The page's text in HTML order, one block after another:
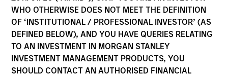
WHO OTHERWISE DOES NOT MEET THE DEFINITION
OF ‘INSTITUTIONAL / PROFESSIONAL INVESTOR’ (AS
DEFINED BELOW), AND YOU HAVE QUERIES RELATING
TO AN INVESTMENT IN MORGAN STANLEY
INVESTMENT MANAGEMENT PRODUCTS, YOU
SHOULD CONTACT AN AUTHORISED FINANCIAL
Strategies